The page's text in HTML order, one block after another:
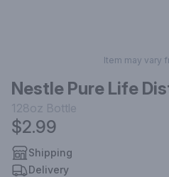
Item may vary
Nestle Pure Life
128oz Bottle
$2.99
Shipping
Delivery